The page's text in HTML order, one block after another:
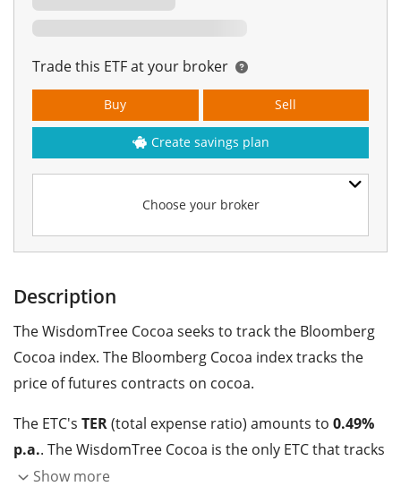
Trade this ETF at your broker
Choose your broker
Buy Sell
Create savings plan
Description
The WisdomTree Cocoa seeks to track the Bloomberg
Cocoa index. The Bloomberg Cocoa index tracks the
price of futures contracts on cocoa.
The ETC's TER(total expense ratio) amounts to 0.49%
p.a.. The WisdomTree Cocoa is the only ETC that tracks
the Bloomberg Cocoa index. The ETC replicates the
Show more